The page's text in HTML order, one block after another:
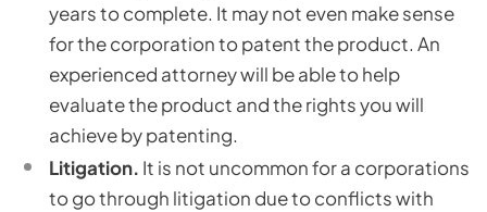
years to complete. It may not even make sense
for the corporation to patent the product. An
experienced attorney will be able to help
evaluate the product and the rights you will
achieve by patenting.
Litigation. It is not uncommon for a corporations
to go through litigation due to conflicts with